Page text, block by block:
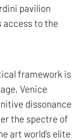
pavilion
access to the
framework is
Venice
dissonance
the spectre of
art world’s elite